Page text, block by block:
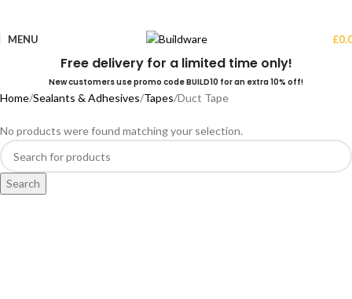
MENU £
Free delivery for a limited time only!
New customers use promo code BUILD10 for an extra 10% off!
Home Sealants & Adhesives Tapes Duct Tape
No products were found matching your selection.
Search